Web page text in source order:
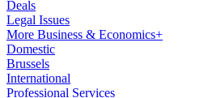
Deals
Legal Issues
More Business & Economics+
Domestic
Brussels
International
Professional Services